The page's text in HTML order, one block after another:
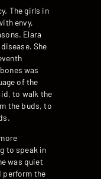
The girls in
envy,
Elara
She
was
of the
to walk the
the buds, to
to speak in
was quiet
perform the